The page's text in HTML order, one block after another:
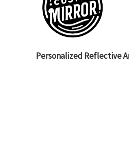
Personalized Reflective